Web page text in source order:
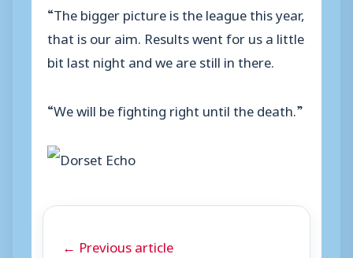
“The bigger picture is the league this year,
that is our aim. Results went for us a little
bit last night and we are still in there.
“We will be fighting right until the death.”
← Previous article